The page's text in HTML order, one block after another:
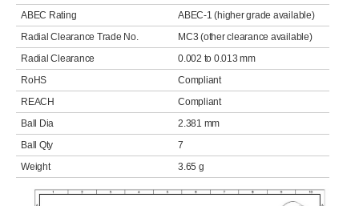
ABEC Rating
ABEC-1 (higher grade available)
Radial Clearance Trade No.
MC3 (other clearance available)
Radial Clearance
0.002 to 0.013 mm
RoHS
Compliant
REACH
Compliant
Ball Dia
2.381 mm
Ball Qty
7
Weight
3.65 g